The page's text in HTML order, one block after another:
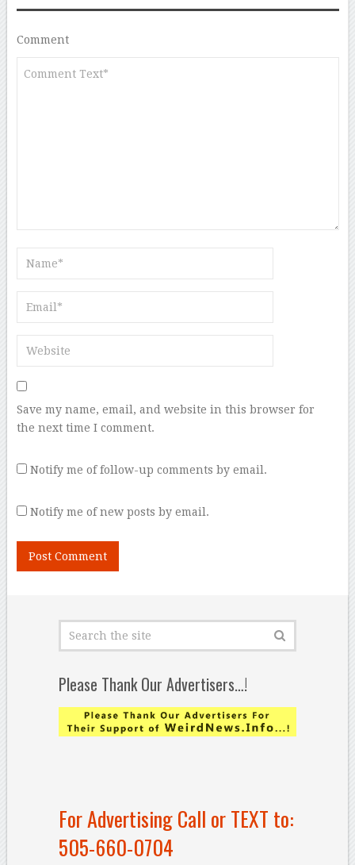
Comment
Save my name, email, and website in this browser for
the next time I comment.
Notify me of follow-up comments by email.
Notify me of new posts by email.
Please Thank Our Advertisers…!
For Advertising Call or TEXT to:
505-660-0704